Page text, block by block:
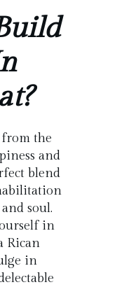
the
and
blend
soul.
in
Rican
in